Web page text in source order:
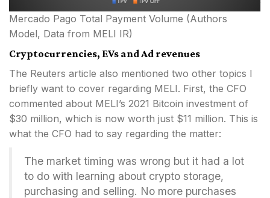
Mercado Pago Total Payment Volume (Authors
Model, Data from MELI IR)
Cryptocurrencies, EVs and Ad revenues
The Reuters article also mentioned two other topics I
briefly want to cover regarding MELI. First, the CFO
commented about MELI’s 2021 Bitcoin investment of
$30 million, which is now worth just $11 million. This is
what the CFO had to say regarding the matter:
The market timing was wrong but it had a lot
to do with learning about crypto storage,
purchasing and selling. No more purchases